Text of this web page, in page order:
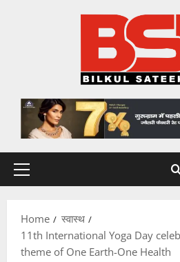
Primary
Home
स्वास्थ
11th International Yoga Day
theme of One Earth-One Health